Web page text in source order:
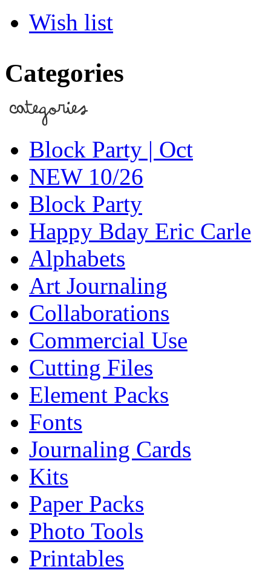
Wish list
Categories
Block Party | Oct
NEW 10/26
Block Party
Happy Bday Eric Carle
Alphabets
Art Journaling
Collaborations
Commercial Use
Cutting Files
Element Packs
Fonts
Journaling Cards
Kits
Paper Packs
Photo Tools
Printables